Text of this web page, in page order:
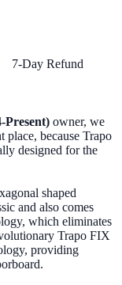
7-Day Refund
Present) owner, we
because Trapo
designed for the
shaped
and also comes
which eliminates
Trapo FIX
providing